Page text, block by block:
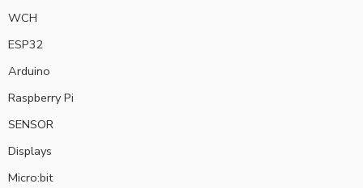
WCH
ESP32
Arduino
Raspberry Pi
SENSOR
Displays
Micro:bit